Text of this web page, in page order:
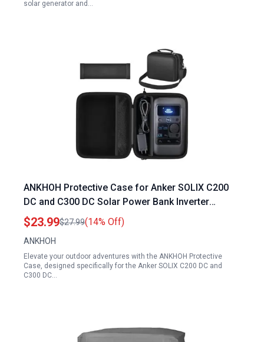
solar generator and…
ANKHOH Protective Case for Anker SOLIX C200
DC and C300 DC Solar Power Bank Inverter
Accessories Organizer for Outdoor Camping
Travel
$23.99$27.99(14% Off)
ANKHOH
Elevate your outdoor adventures with the ANKHOH Protective
Case, designed specifically for the Anker SOLIX C200 DC and
C300 DC…